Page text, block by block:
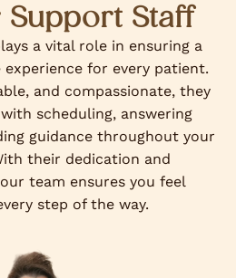
Support Staff
a vital role in ensuring a
for every patient.
and compassionate, they
scheduling, answering
guidance throughout your
their dedication and
team ensures you feel
step of the way.